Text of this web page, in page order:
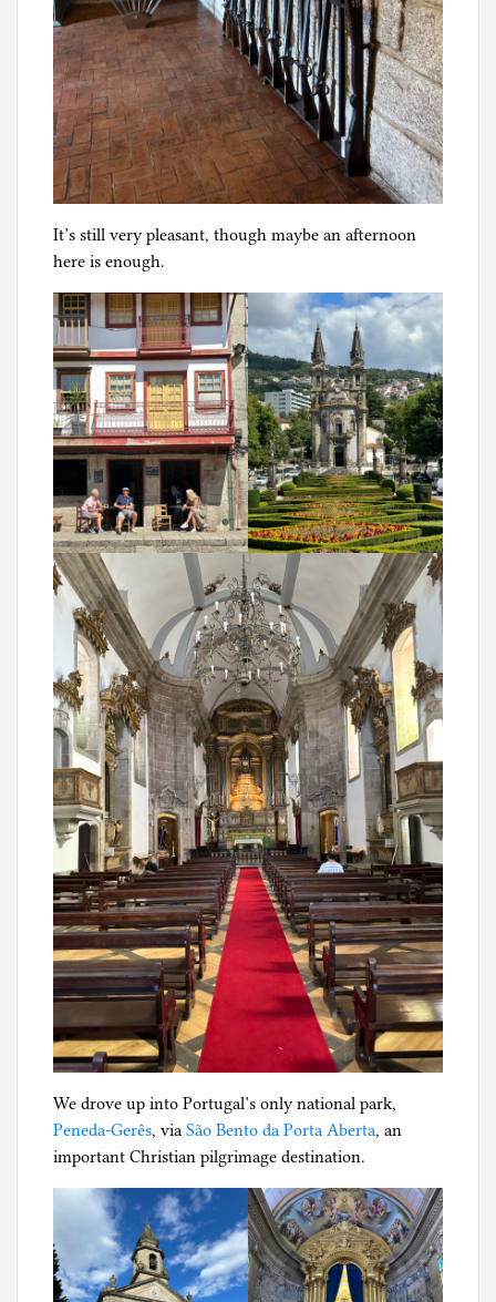
It’s still very pleasant, though maybe an afternoon
here is enough.
We drove up into Portugal’s only national park,
Peneda-Gerês, via São Bento da Porta Aberta, an
important Christian pilgrimage destination.